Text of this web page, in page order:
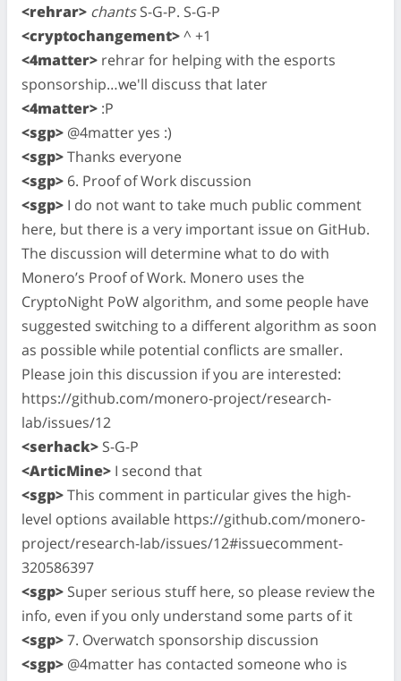
<rehrar> chantsS-G-P. S-G-P
<cryptochangement>^ +1
<4matter> rehrar for helping with the esports
sponsorship…we'll discuss that later
<4matter> :P
<sgp> @4matter yes :)
<sgp>Thanks everyone
<sgp> 6. Proof of Work discussion
<sgp> I do not want to take much public comment
here, but there is a very important issue on GitHub.
The discussion will determine what to do with
Monero’s Proof of Work. Monero uses the
CryptoNight PoW algorithm, and some people have
suggested switching to a different algorithm as soon
as possible while potential conflicts are smaller.
Please join this discussion if you are interested:
https://github.com/monero-project/research-
lab/issues/12
<serhack> S-G-P
<ArticMine> I second that
<sgp>This comment in particular gives the high-
level options available https://github.com/monero-
project/research-lab/issues/12#issuecomment-
320586397
<sgp> Super serious stuff here, so please review the
info, even if you only understand some parts of it
<sgp>7. Overwatch sponsorship discussion
<sgp> @4matter has contacted someone who is